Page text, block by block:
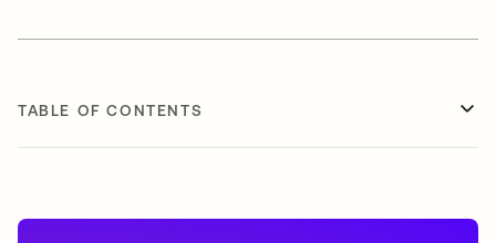
TABLE OF CONTENTS